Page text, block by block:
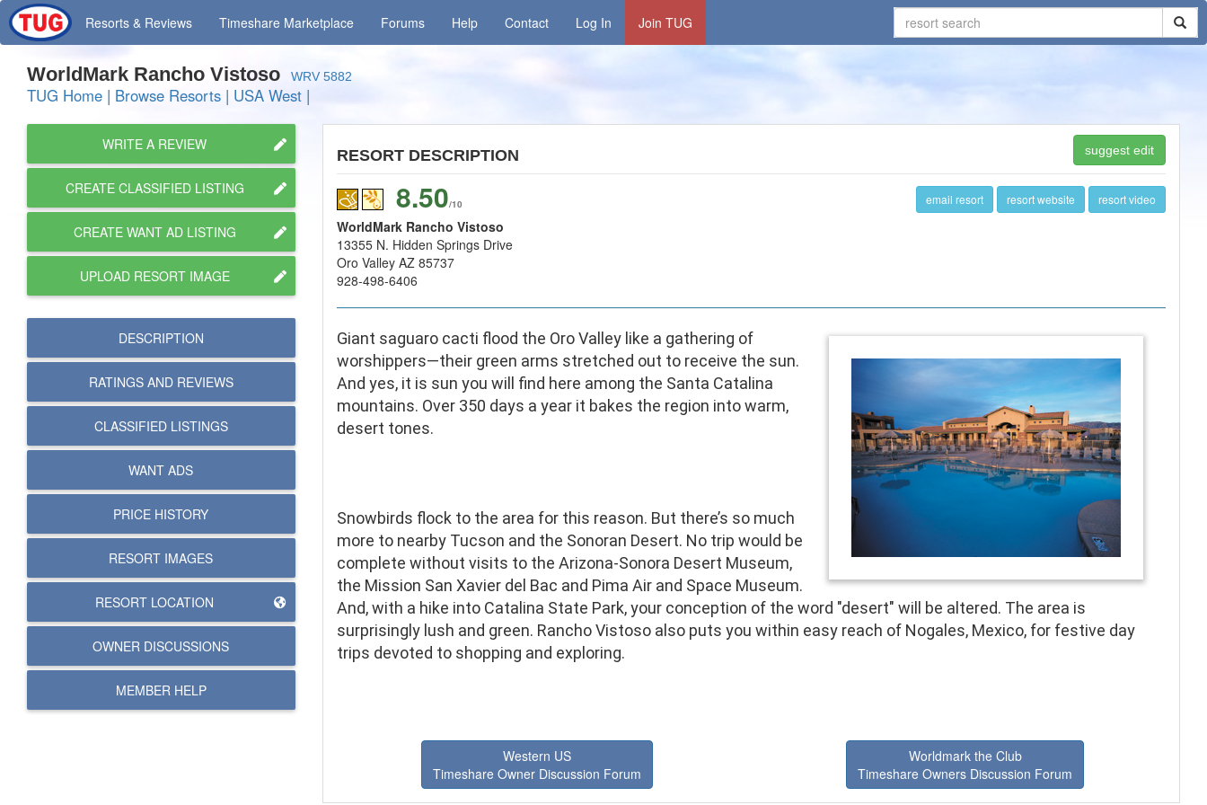
Resorts & Reviews Timeshare Marketplace Forums Help Contact Log In Join TUG
WorldMark Rancho Vistoso WRV 5882
TUG Home | Browse Resorts | USA West |
WRITE A REVIEW
CREATE CLASSIFIED LISTING
CREATE WANT AD LISTING
UPLOAD RESORT IMAGE
DESCRIPTION
RATINGS AND REVIEWS
CLASSIFIED LISTINGS
WANT ADS
PRICE HISTORY
RESORT IMAGES
RESORT LOCATION
OWNER DISCUSSIONS
MEMBER HELP
RESORT DESCRIPTION suggest edit
8.50/10
WorldMark Rancho Vistoso
13355 N. Hidden Springs Drive
Oro Valley AZ 85737
928-498-6406
email resort resort website resort video
Giant saguaro cacti flood the Oro Valley like a gathering of
worshippers—their green arms stretched out to receive the sun.
And yes, it is sun you will find here among the Santa Catalina
mountains. Over 350 days a year it bakes the region into warm,
desert tones.
Snowbirds flock to the area for this reason. But there’s so much
more to nearby Tucson and the Sonoran Desert. No trip would be
complete without visits to the Arizona-Sonora Desert Museum,
the Mission San Xavier del Bac and Pima Air and Space Museum.
And, with a hike into Catalina State Park, your conception of the word "desert" will be altered. The area is
surprisingly lush and green. Rancho Vistoso also puts you within easy reach of Nogales, Mexico, for festive day
trips devoted to shopping and exploring.
Western US
Timeshare Owner Discussion Forum
Worldmark the Club
Timeshare Owners Discussion Forum